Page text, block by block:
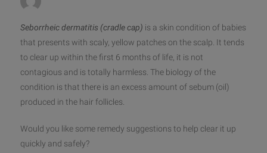
Seborrheic dermatitis (cradle cap) is a skin condition of babies
that presents with scaly, yellow patches on the scalp. It tends
to clear up within the first 6 months of life, it is not
contagious and is totally harmless. The biology of the
condition is that there is an excess amount of sebum (oil)
produced in the hair follicles.
Would you like some remedy suggestions to help clear it up
quickly and safely?